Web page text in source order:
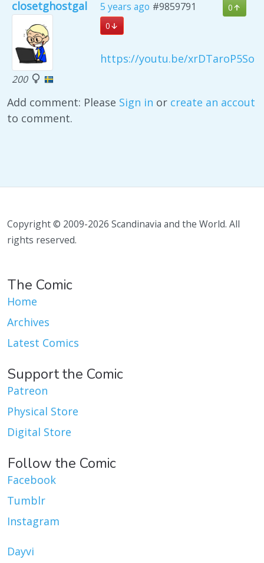
closetghostgal
200
5 years ago #9859791
0
0
https://youtu.be/xrDTaroP5So
Add comment: Please Sign in or create an accout
to comment.
Copyright © 2009-2026 Scandinavia and the World. All
rights reserved.
The Comic
Home
Archives
Latest Comics
Support the Comic
Patreon
Physical Store
Digital Store
Follow the Comic
Facebook
Tumblr
Instagram
Dayvi